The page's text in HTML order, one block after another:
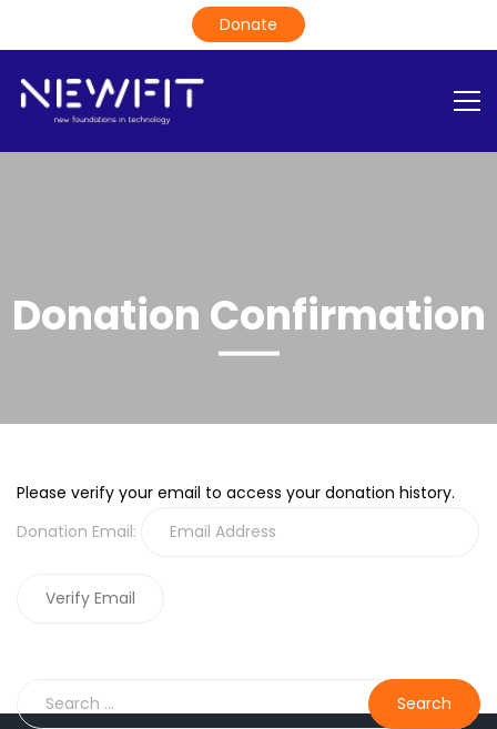
Donation Confirmation
Please verify your email to access your donation history.
Donation Email: